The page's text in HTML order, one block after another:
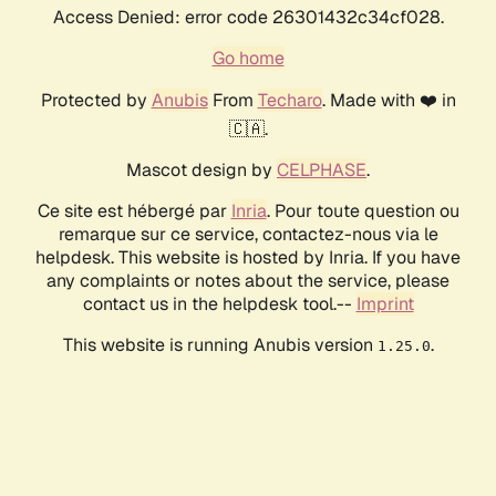
Access Denied: error code 26301432c34cf028.
Go home
Protected by AnubisFrom Techaro. Made with ❤️ in
🇨🇦.
Mascot design by CELPHASE.
Ce site est hébergé par Inria. Pour toute question ou
remarque sur ce service, contactez-nous via le
helpdesk. This website is hosted by Inria. If you have
any complaints or notes about the service, please
contact us in the helpdesk tool.-- Imprint
This website is running Anubis version 1.25.0.